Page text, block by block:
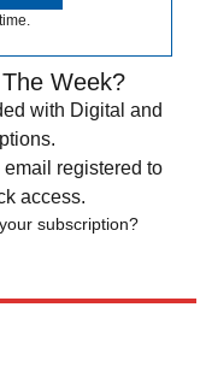
Week?
with Digital and
registered to
access.
subscription?